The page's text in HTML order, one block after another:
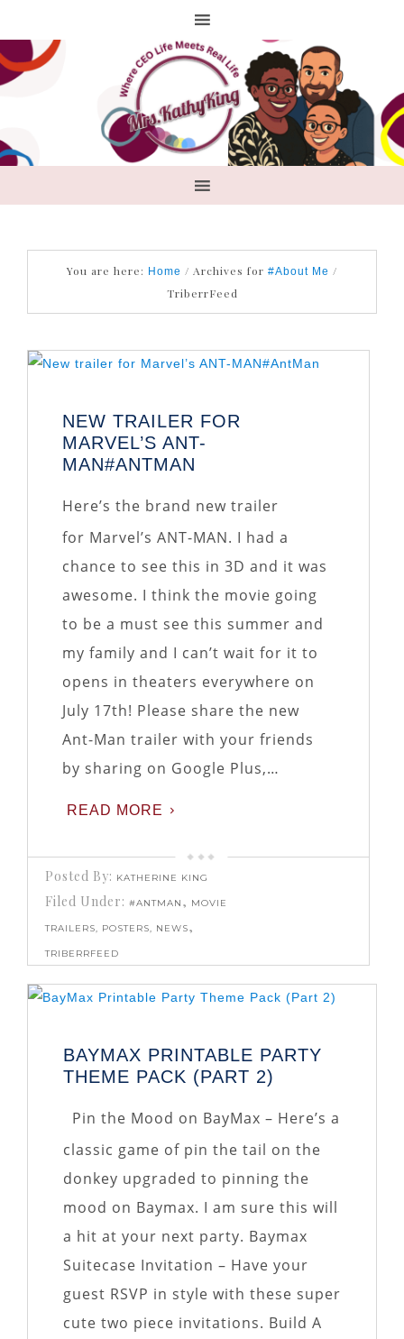
You are here: Home / Archives for #About Me /
TriberrFeed
NEW TRAILER FOR
MARVEL’S ANT-
MAN#ANTMAN
Here’s the brand new trailer
for Marvel’s ANT-MAN. I had a
chance to see this in 3D and it was
awesome. I think the movie going
to be a must see this summer and
my family and I can’t wait for it to
opens in theaters everywhere on
July 17th! Please share the new
Ant-Man trailer with your friends
by sharing on Google Plus,…
READ MORE
Posted By: KATHERINE KING
Filed Under: #ANTMAN , MOVIE
TRAILERS, POSTERS, NEWS,
TRIBERRFEED
BAYMAX PRINTABLE PARTY
THEME PACK (PART 2)
Pin the Mood on BayMax – Here’s a
classic game of pin the tail on the
donkey upgraded to pinning the
mood on Baymax. I am sure this will
a hit at your next party. Baymax
Suitecase Invitation – Have your
guest RSVP in style with these super
cute two piece invitations. Build A